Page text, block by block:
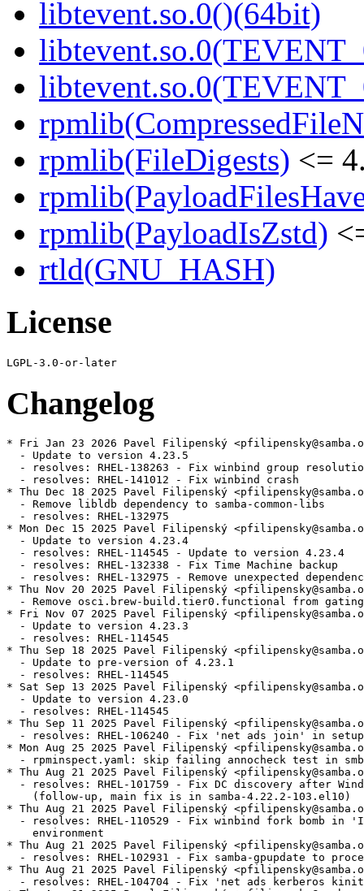
libtevent.so.0()(64bit)
rpmlib(FileDigests) <=
rpmlib(PayloadIsZstd)
rtld(GNU_HASH)
License
Changelog
* Fri Jan 23 2026 Pavel Filipenský
  - Update to version 4.23.5
- resolves: RHEL-138263 - Fix winbind group
  - resolves: RHEL-141012 - Fix winbind crash
* Thu Dec 18 2025 Pavel Filipenský
  - Remove libldb dependency to samba-common-libs
  - resolves: RHEL-132975
* Mon Dec 15 2025 Pavel Filipenský
  - Update to version 4.23.4
  - resolves: RHEL-114545 - Update to version 4.23.4
  - resolves: RHEL-132338 - Fix Time Machine backup
- resolves: RHEL-132975 - Remove unexpected
* Thu Nov 20 2025 Pavel Filipenský
- Remove osci.brew-build.tier0.functional from
* Fri Nov 07 2025 Pavel Filipenský
  - Update to version 4.23.3
  - resolves: RHEL-114545
* Thu Sep 18 2025 Pavel Filipenský
  - Update to pre-version of 4.23.1
  - resolves: RHEL-114545
* Sat Sep 13 2025 Pavel Filipenský
  - Update to version 4.23.0
  - resolves: RHEL-114545
* Thu Sep 11 2025 Pavel Filipenský
- resolves: RHEL-106240 - Fix 'net ads join' in
* Mon Aug 25 2025 Pavel Filipenský
- rpminspect.yaml: skip failing annocheck test in
* Thu Aug 21 2025 Pavel Filipenský
- resolves: RHEL-101759 - Fix DC discovery after
    (follow-up, main fix is in samba-4.22.2-103.el10)
* Thu Aug 21 2025 Pavel Filipenský
- resolves: RHEL-110529 - Fix winbind fork bomb in
    environment
* Thu Aug 21 2025 Pavel Filipenský
- resolves: RHEL-102931 - Fix samba-gpupdate to
* Thu Aug 21 2025 Pavel Filipenský
- resolves: RHEL-104704 - Fix 'net ads kerberos